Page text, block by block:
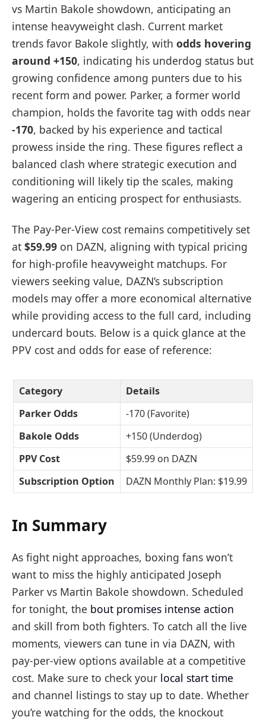
vs Martin Bakole showdown, anticipating an
intense heavyweight clash. Current market
trends favor Bakole slightly, with odds hovering
around +150, indicating his underdog status but
growing confidence among punters due to his
recent form and power. Parker, a former world
champion, holds the favorite tag with odds near
-170, backed by his experience and tactical
prowess inside the ring. These figures reflect a
balanced clash where strategic execution and
conditioning will likely tip the scales, making
wagering an enticing prospect for enthusiasts.
The Pay-Per-View cost remains competitively set
at $59.99 on DAZN, aligning with typical pricing
for high-profile heavyweight matchups. For
viewers seeking value, DAZN’s subscription
models may offer a more economical alternative
while providing access to the full card, including
undercard bouts. Below is a quick glance at the
PPV cost and odds for ease of reference:
Category
Details
Parker Odds
-170 (Favorite)
Bakole Odds
+150 (Underdog)
PPV Cost
$59.99 on DAZN
Subscription Option
DAZN Monthly Plan: $19.99
In Summary
As fight night approaches, boxing fans won’t
want to miss the highly anticipated Joseph
Parker vs Martin Bakole showdown. Scheduled
for tonight, the bout promises intense action
and skill from both fighters. To catch all the live
moments, viewers can tune in via DAZN, with
pay-per-view options available at a competitive
cost. Make sure to check your local start time
and channel listings to stay up to date. Whether
you’re watching for the odds, the knockout